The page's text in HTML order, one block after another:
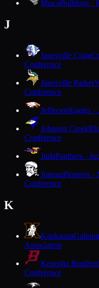
IthacaBulldogs ·
J
Janesville Craig
Conference
Janesville Parker
Conference
JeffersonEagles ·
Johnson Creek
Conference
JudaPanthers ·
JuneauPioneers
Conference
K
Kaukauna
Association
Kenosha Bradford
Conference